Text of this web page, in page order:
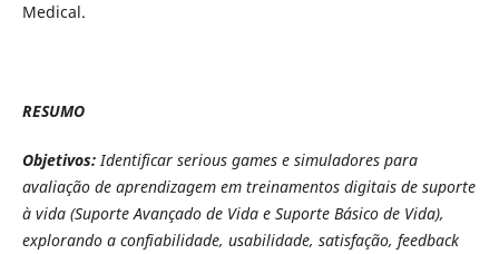
Medical.
RESUMO
Objetivos:Identificar serious games e simuladores para
avaliação de aprendizagem em treinamentos digitais de suporte
à vida (Suporte Avançado de Vida e Suporte Básico de Vida),
explorando a confiabilidade, usabilidade, satisfação, feedback